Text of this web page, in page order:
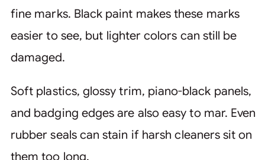
fine marks. Black paint makes these marks
easier to see, but lighter colors can still be
damaged.
Soft plastics, glossy trim, piano-black panels,
and badging edges are also easy to mar. Even
rubber seals can stain if harsh cleaners sit on
them too long.